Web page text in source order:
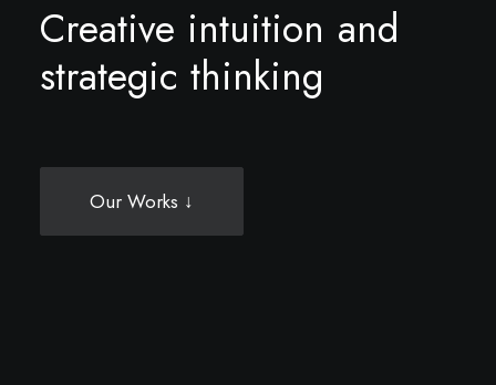
Creative intuition and
strategic thinking
Our Works ↓